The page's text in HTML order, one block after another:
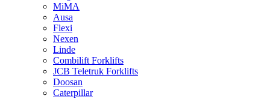
MiMA
Ausa
Flexi
Nexen
Linde
Combilift Forklifts
JCB Teletruk Forklifts
Doosan
Caterpillar